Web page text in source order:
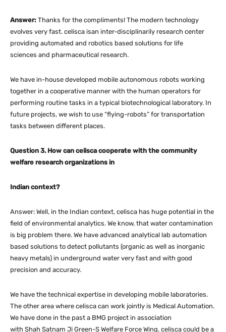
Answer: Thanks for the compliments! The modern technology
evolves very fast. celisca isan inter-disciplinarily research center
providing automated and robotics based solutions for life
sciences and pharmaceutical research.
We have in-house developed mobile autonomous robots working
together in a cooperative manner with the human operators for
performing routine tasks in a typical biotechnological laboratory. In
future projects, we wish to use “flying-robots” for transportation
tasks between different places.
Question 3. How can celisca cooperate with the community
welfare research organizations in
Indian context?
Answer: Well, in the Indian context, celisca has huge potential in the
field of environmental analytics. We know, that water contamination
is big problem there. We have advanced analytical lab automation
based solutions to detect pollutants (organic as well as inorganic
heavy metals) in underground water very fast and with good
precision and accuracy.
We have the technical expertise in developing mobile laboratories.
The other area where celisca can work jointly is Medical Automation.
We have done in the past a BMG project in association
with Shah Satnam Ji Green-S Welfare Force Wing. celisca could be a